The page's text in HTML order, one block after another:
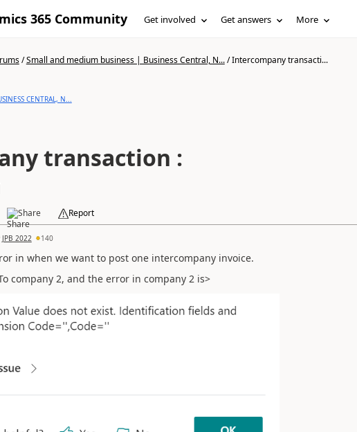
365 Community Get involved Get answers More
/Small and medium business | Business Central, N.../Intercompany transacti...
CENTRAL, N...
transaction :
Share Report
JPB 2022 140
in when we want to post one intercompany invoice.
company 2, and the error in company 2 is>